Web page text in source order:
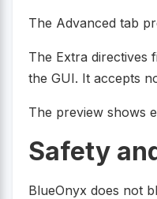
The Advanced tab
The Extra directives
the GUI. It accepts
The preview shows
Safety
BlueOnyx does not